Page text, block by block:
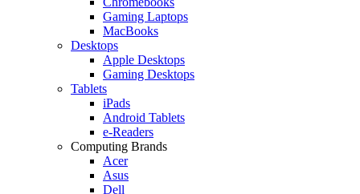
Gaming Laptops
MacBooks
Desktops
Apple Desktops
Gaming Desktops
Tablets
iPads
Android Tablets
e-Readers
Computing Brands
Acer
Asus
Dell